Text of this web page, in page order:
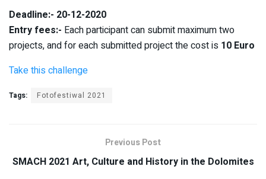
Deadline:- 20-12-2020
Entry fees:- Each participant can submit maximum two
projects, and for each submitted project the cost is 10 Euro
Take this challenge
Tags: Fotofestiwal 2021
Previous Post
SMACH 2021 Art, Culture and History in the Dolomites